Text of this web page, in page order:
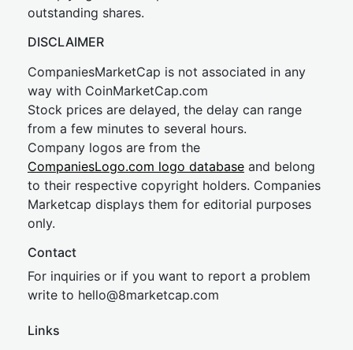
outstanding shares.
DISCLAIMER
CompaniesMarketCap is not associated in any
way with CoinMarketCap.com
Stock prices are delayed, the delay can range
from a few minutes to several hours.
Company logos are from the
CompaniesLogo.com logo database and belong
to their respective copyright holders. Companies
Marketcap displays them for editorial purposes
only.
Contact
For inquiries or if you want to report a problem
write to hello@8marketcap.com
Links